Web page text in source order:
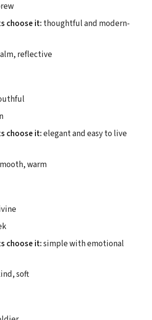
choose it: thoughtful and modern-
reflective
choose it:elegant and easy to live
warm
choose it:simple with emotional
soft